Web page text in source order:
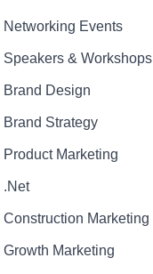
Networking Events
Speakers & Workshops
Brand Design
Brand Strategy
Product Marketing
.Net
Construction Marketing
Growth Marketing